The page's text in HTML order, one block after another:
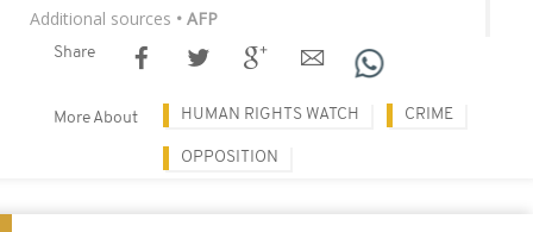
Additional sources • AFP
Share
More About HUMAN RIGHTS WATCH CRIME
OPPOSITION